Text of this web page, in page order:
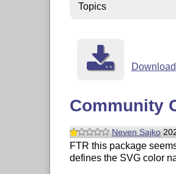
Topics
Download
Community
Neven Sajko
FTR this package
defines the SVG color